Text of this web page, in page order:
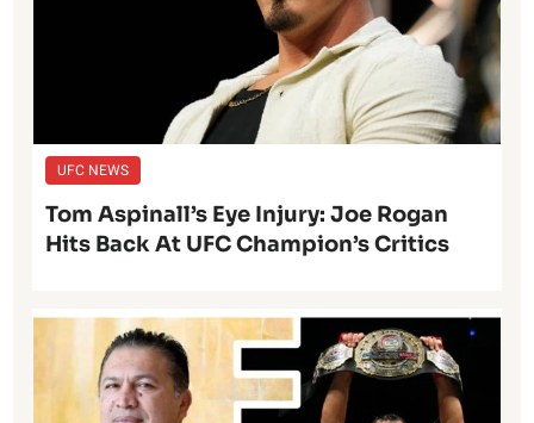
UFC NEWS
Tom Aspinall’s Eye Injury: Joe Rogan
Hits Back At UFC Champion’s Critics